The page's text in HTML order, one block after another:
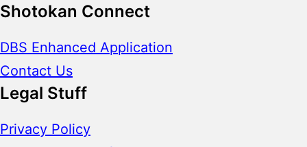
Shotokan Connect
DBS Enhanced Application
Contact Us
Legal Stuff
Privacy Policy